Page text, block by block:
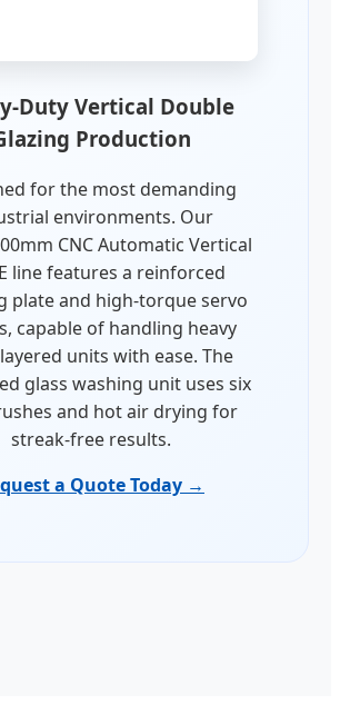
Duty Vertical Double
Production
for the most demanding
environments. Our
CNC Automatic Vertical
line features a reinforced
plate and high-torque servo
capable of handling heavy
units with ease. The
glass washing unit uses six
and hot air drying for
streak-free results.
a Quote Today →